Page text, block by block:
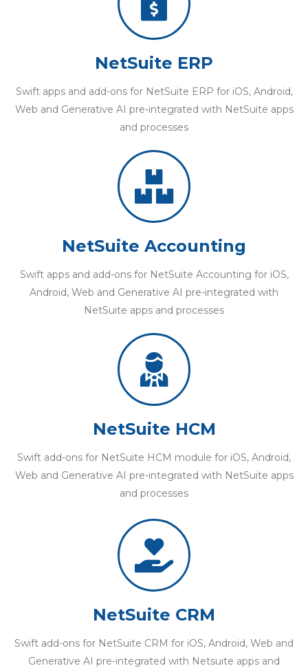
NetSuite ERP
Swift apps and add-ons for NetSuite ERP for iOS, Android,
Web and Generative AI pre-integrated with NetSuite apps
and processes
NetSuite Accounting
Swift apps and add-ons for NetSuite Accounting for iOS,
Android, Web and Generative AI pre-integrated with
NetSuite apps and processes
NetSuite HCM
Swift add-ons for NetSuite HCM module for iOS, Android,
Web and Generative AI pre-integrated with NetSuite apps
and processes
NetSuite CRM
Swift add-ons for NetSuite CRM for iOS, Android, Web and
Generative AI pre-integrated with Netsuite apps and